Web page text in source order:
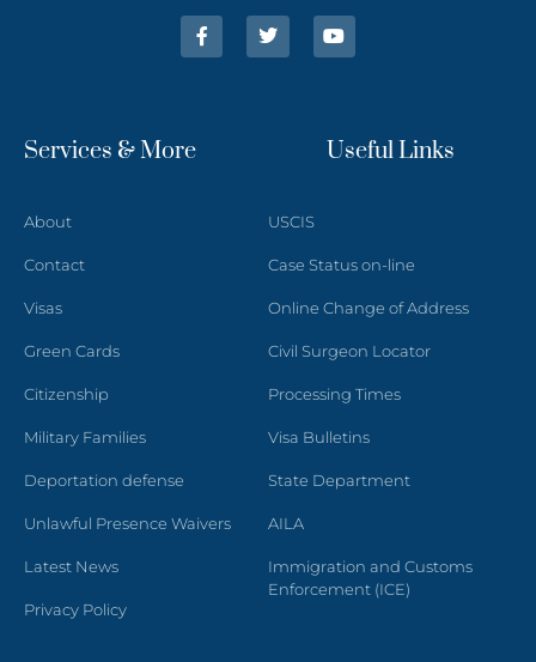
Services & More
About
Contact
Visas
Green Cards
Citizenship
Military Families
Deportation defense
Unlawful Presence Waivers
Latest News
Privacy Policy
Useful Links
USCIS
Case Status on-line
Online Change of Address
Civil Surgeon Locator
Processing Times
Visa Bulletins
State Department
AILA
Immigration and Customs
Enforcement (ICE)